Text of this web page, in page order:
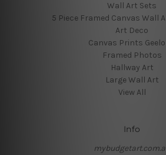
Wall Art Sets
5 Piece Framed Canvas Wall
Art Deco
Canvas Prints
Framed Photos
Hallway Art
Large Wall Art
View All
Info